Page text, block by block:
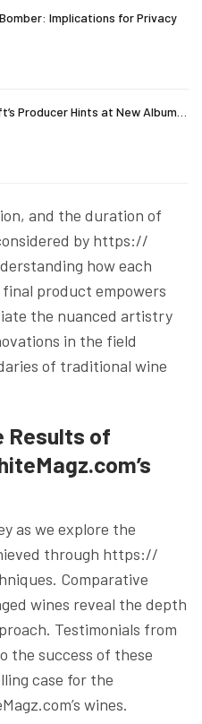
Implications for Privacy
Producer Hints at New Album…
and the duration of
by https://
how each
product empowers
the nuanced artistry
in the field
of traditional wine
Results of
as we explore the
through https://
Comparative
wines reveal the depth
Testimonials from
the success of these
case for the
wines.